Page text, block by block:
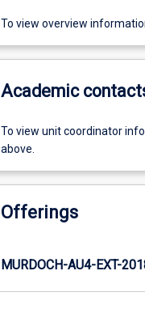
To view overview
Academic
To view unit coordinator
above.
Offerings
MURDOCH-AU4-EXT-